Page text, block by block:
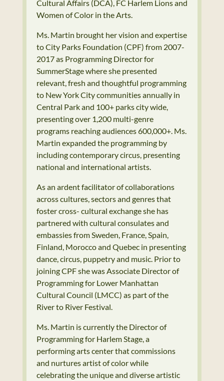
Cultural Affairs (DCA), FC Harlem Lions and
Women of Color in the Arts.
Ms. Martin brought her vision and expertise
to City Parks Foundation (CPF) from 2007-
2017 as Programming Director for
SummerStage where she presented
relevant, fresh and thoughtful programming
to New York City communities annually in
Central Park and 100+ parks city wide,
presenting over 1,200 multi-genre
programs reaching audiences 600,000+. Ms.
Martin expanded the programming by
including contemporary circus, presenting
national and international artists.
As an ardent facilitator of collaborations
across cultures, sectors and genres that
foster cross- cultural exchange she has
partnered with cultural consulates and
embassies from Sweden, France, Spain,
Finland, Morocco and Quebec in presenting
dance, circus, puppetry and music. Prior to
joining CPF she was Associate Director of
Programming for Lower Manhattan
Cultural Council (LMCC) as part of the
River to River Festival.
Ms. Martin is currently the Director of
Programming for Harlem Stage, a
performing arts center that commissions
and nurtures artist of color while
celebrating the unique and diverse artistic